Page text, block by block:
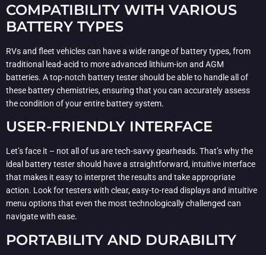
COMPATIBILITY WITH VARIOUS
BATTERY TYPES
RVs and fleet vehicles can have a wide range of battery types, from
traditional lead-acid to more advanced lithium-ion and AGM
batteries. A top-notch battery tester should be able to handle all of
these battery chemistries, ensuring that you can accurately assess
the condition of your entire battery system.
USER-FRIENDLY INTERFACE
Let’s face it – not all of us are tech-savvy gearheads. That’s why the
ideal battery tester should have a straightforward, intuitive interface
that makes it easy to interpret the results and take appropriate
action. Look for testers with clear, easy-to-read displays and intuitive
menu options that even the most technologically challenged can
navigate with ease.
PORTABILITY AND DURABILITY